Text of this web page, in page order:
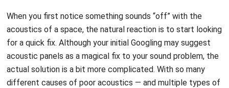
When you first notice something sounds “off” with the
acoustics of a space, the natural reaction is to start looking
for a quick fix. Although your initial Googling may suggest
acoustic panels as a magical fix to your sound problem, the
actual solution is a bit more complicated. With so many
different causes of poor acoustics — and multiple types of